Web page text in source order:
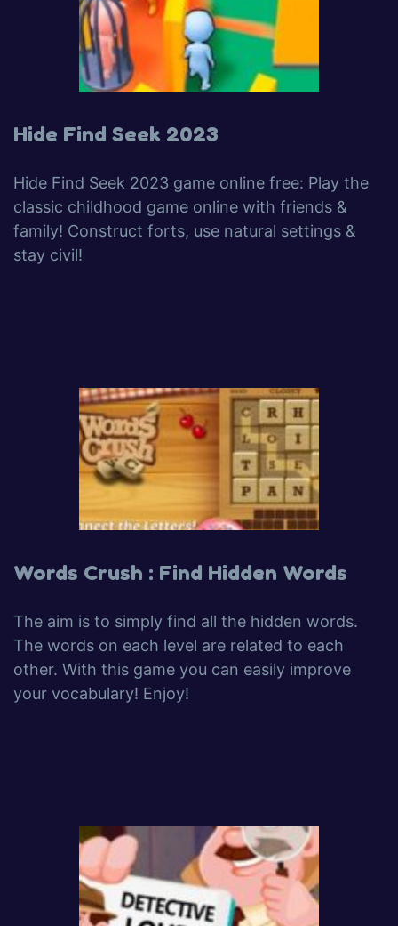
Hide Find Seek 2023
Hide Find Seek 2023 game online free: Play the
classic childhood game online with friends &
family! Construct forts, use natural settings &
stay civil!
Words Crush : Find Hidden Words
The aim is to simply find all the hidden words.
The words on each level are related to each
other. With this game you can easily improve
your vocabulary! Enjoy!